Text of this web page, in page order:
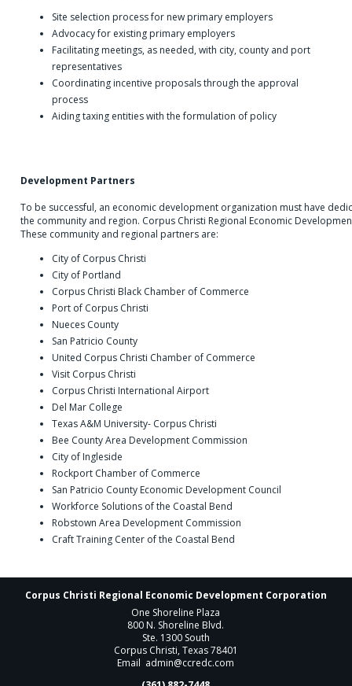
Site selection process for new primary employers
Advocacy for existing primary employers
Facilitating meetings, as needed, with city, county and port
representatives
Coordinating incentive proposals through the approval
process
Aiding taxing entities with the formulation of policy
Development Partners
To be successful, an economic development organization must have
the community and region. Corpus Christi Regional Economic
These community and regional partners are:
City of Corpus Christi
City of Portland
Corpus Christi Black Chamber of Commerce
Port of Corpus Christi
Nueces County
San Patricio County
United Corpus Christi Chamber of Commerce
Visit Corpus Christi
Corpus Christi International Airport
Del Mar College
Texas A&M University- Corpus Christi
Bee County Area Development Commission
City of Ingleside
Rockport Chamber of Commerce
San Patricio County Economic Development Council
Workforce Solutions of the Coastal Bend
Robstown Area Development Commission
Craft Training Center of the Coastal Bend
Corpus Christi Regional Economic Development Corporation
One Shoreline Plaza
800 N. Shoreline Blvd.
Ste. 1300 South
Corpus Christi, Texas 78401
Email admin@ccredc.com